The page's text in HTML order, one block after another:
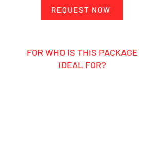
REQUEST NOW
FOR WHO IS THIS PACKAGE
IDEAL FOR?